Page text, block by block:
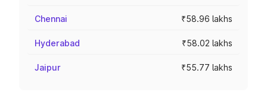
Chennai ₹58.96 lakhs
Hyderabad ₹58.02 lakhs
Jaipur ₹55.77 lakhs